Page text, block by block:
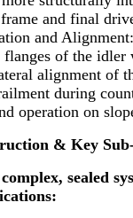
and final
and
flanges of the
alignment of
during
operation on
& Key
sealed